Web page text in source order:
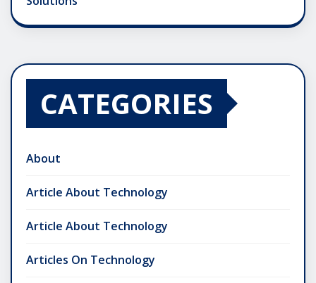
CATEGORIES
About
Article About Technology
Article About Technology
Articles On Technology